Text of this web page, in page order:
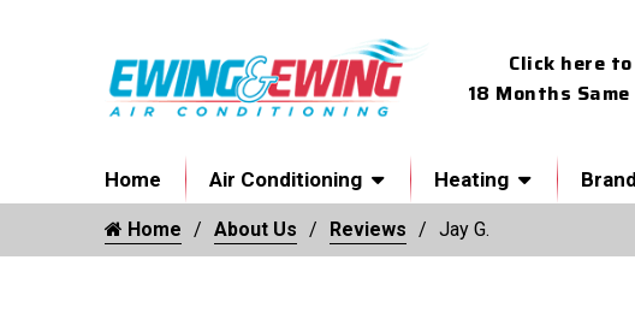
Click here
18 Months
Home Air Conditioning Heating
Home About Us Reviews Jay G.